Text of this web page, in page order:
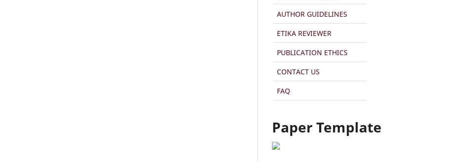
AUTHOR GUIDELINES
ETIKA REVIEWER
PUBLICATION ETHICS
CONTACT US
FAQ
Paper Template